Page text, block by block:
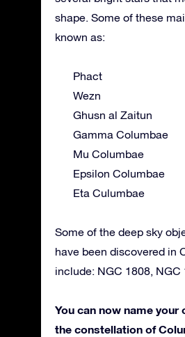
shape. Some of these
known as:
Phact
Wezn
Ghusn al Zaitun
Gamma Columbae
Mu Columbae
Epsilon Columbae
Eta Culumbae
Some of the deep sky
have been discovered in
include: NGC 1808, NGC
You can now name your
the constellation of